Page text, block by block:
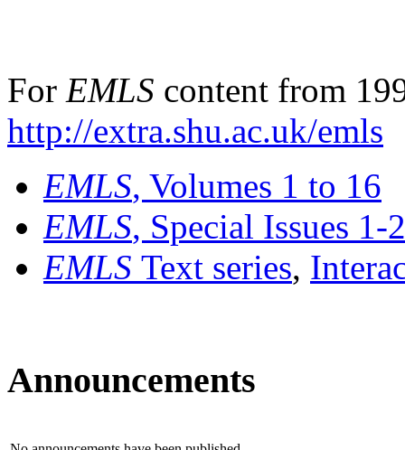
For EMLS content from
http://extra.shu.ac.uk/emls
EMLS, Volumes 1 to 16
EMLS, Special Issues 1-
EMLS Text series,
Announcements